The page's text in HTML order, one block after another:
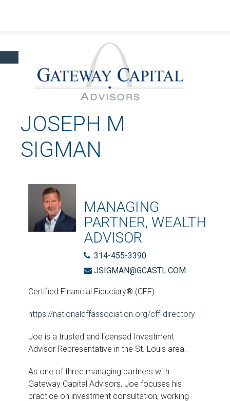
BrokerCheck.
JOSEPH M
SIGMAN
MANAGING
PARTNER, WEALTH
ADVISOR
314-455-3390
JSIGMAN@GCASTL.COM
Certified Financial Fiduciary® (CFF)
https://nationalcffassociation.org/cff-directory
Joe is a trusted and licensed Investment
Advisor Representative in the St. Louis area.
As one of three managing partners with
Gateway Capital Advisors, Joe focuses his
practice on investment consultation, working